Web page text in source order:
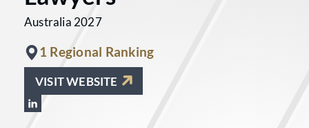
Australia 2027
1 Regional Ranking
VISIT WEBSITE
View Kennedy Partners Lawyers on